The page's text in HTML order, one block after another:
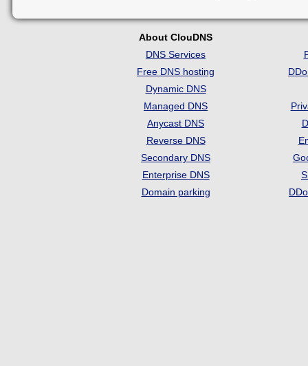
About ClouDNS
DNS Services
Free DNS hosting
Dynamic DNS
Managed DNS
Anycast DNS
Reverse DNS
Secondary DNS
Enterprise DNS
Domain parking